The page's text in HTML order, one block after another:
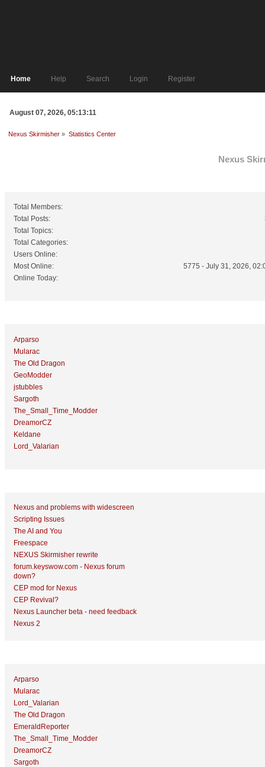
Home Help Search Login Register
August 07, 2026, 05:13:11
Nexus Skirmisher » Statistics Center
Nexus
Total Members:
Total Posts:
Total Topics:
Total Categories:
Users Online:
Most Online:
5775 - July 31, 2026,
Online Today:
Arparso
Mularac
The Old Dragon
GeoModder
jstubbles
Sargoth
The_Small_Time_Modder
DreamorCZ
Keldane
Lord_Valarian
Nexus and problems with widescreen
Scripting Issues
The AI and You
Freespace
NEXUS Skirmisher rewrite
forum.keyswow.com - Nexus forum
down?
CEP mod for Nexus
CEP Revival?
Nexus Launcher beta - need feedback
Nexus 2
Arparso
Mularac
Lord_Valarian
The Old Dragon
EmeraldReporter
The_Small_Time_Modder
DreamorCZ
Sargoth